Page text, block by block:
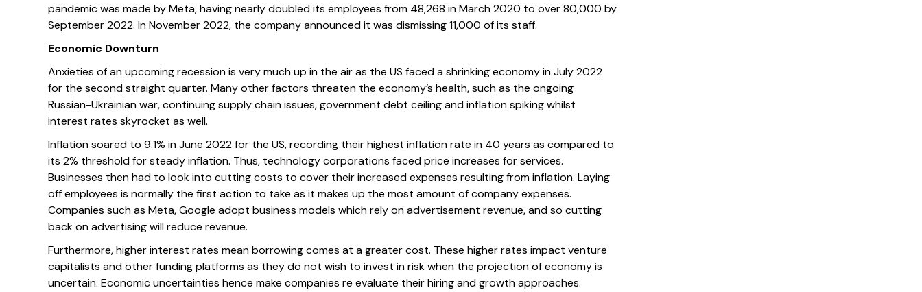
pandemic was made by Meta, having nearly doubled its employees from 48,268 in March 2020 to over 80,000 by
September 2022. In November 2022, the company announced it was dismissing 11,000 of its staff.
Economic Downturn
Anxieties of an upcoming recession is very much up in the air as the US faced a shrinking economy in July 2022
for the second straight quarter. Many other factors threaten the economy’s health, such as the ongoing
Russian-Ukrainian war, continuing supply chain issues, government debt ceiling and inflation spiking whilst
interest rates skyrocket as well.
Inflation soared to 9.1% in June 2022 for the US, recording their highest inflation rate in 40 years as compared to
its 2% threshold for steady inflation. Thus, technology corporations faced price increases for services.
Businesses then had to look into cutting costs to cover their increased expenses resulting from inflation. Laying
off employees is normally the first action to take as it makes up the most amount of company expenses.
Companies such as Meta, Google adopt business models which rely on advertisement revenue, and so cutting
back on advertising will reduce revenue.
Furthermore, higher interest rates mean borrowing comes at a greater cost. These higher rates impact venture
capitalists and other funding platforms as they do not wish to invest in risk when the projection of economy is
uncertain. Economic uncertainties hence make companies re evaluate their hiring and growth approaches.